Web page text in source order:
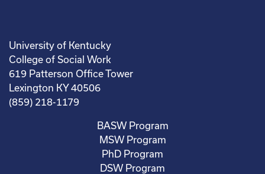
University of Kentucky
College of Social Work
619 Patterson Office Tower
Lexington KY 40506
(859) 218-1179
BASW Program
MSW Program
PhD Program
DSW Program